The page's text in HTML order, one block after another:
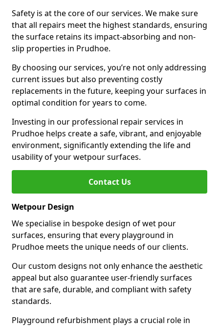
Safety is at the core of our services. We make sure
that all repairs meet the highest standards, ensuring
the surface retains its impact-absorbing and non-
slip properties in Prudhoe.
By choosing our services, you’re not only addressing
current issues but also preventing costly
replacements in the future, keeping your surfaces in
optimal condition for years to come.
Investing in our professional repair services in
Prudhoe helps create a safe, vibrant, and enjoyable
environment, significantly extending the life and
usability of your wetpour surfaces.
Contact Us
Wetpour Design
We specialise in bespoke design of wet pour
surfaces, ensuring that every playground in
Prudhoe meets the unique needs of our clients.
Our custom designs not only enhance the aesthetic
appeal but also guarantee user-friendly surfaces
that are safe, durable, and compliant with safety
standards.
Playground refurbishment plays a crucial role in